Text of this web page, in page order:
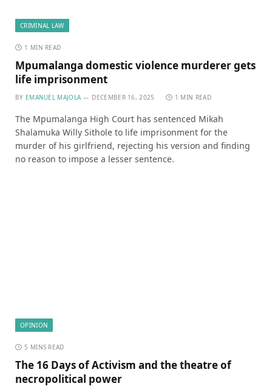
CRIMINAL LAW
1 MIN READ
Mpumalanga domestic violence murderer gets
life imprisonment
BY EMANUEL MAJOLA DECEMBER 16, 2025 1 MIN READ
The Mpumalanga High Court has sentenced Mikah
Shalamuka Willy Sithole to life imprisonment for the
murder of his girlfriend, rejecting his version and finding
no reason to impose a lesser sentence.
OPINION
5 MINS READ
The 16 Days of Activism and the theatre of
necropolitical power